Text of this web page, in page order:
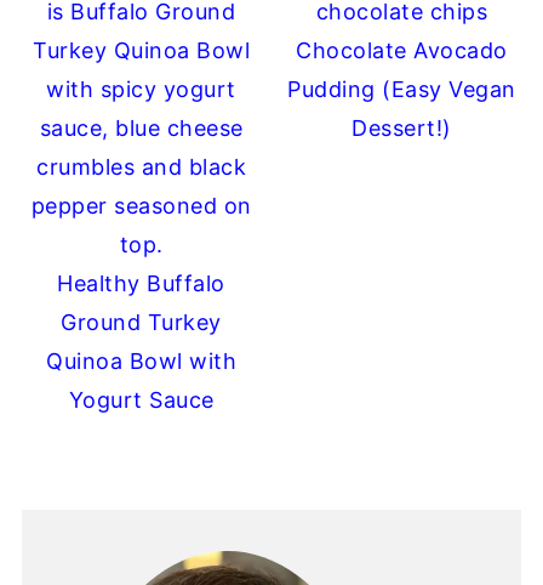
Healthy Buffalo
Ground Turkey
Quinoa Bowl with
Yogurt Sauce
Chocolate Avocado
Pudding (Easy Vegan
Dessert!)